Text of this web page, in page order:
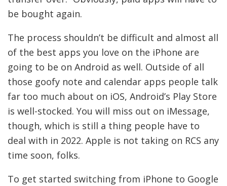
be bought again.
The process shouldn’t be difficult and almost all
of the best apps you love on the iPhone are
going to be on Android as well. Outside of all
those goofy note and calendar apps people talk
far too much about on iOS, Android’s Play Store
is well-stocked. You will miss out on iMessage,
though, which is still a thing people have to
deal with in 2022. Apple is not taking on RCS any
time soon, folks.
To get started switching from iPhone to Google